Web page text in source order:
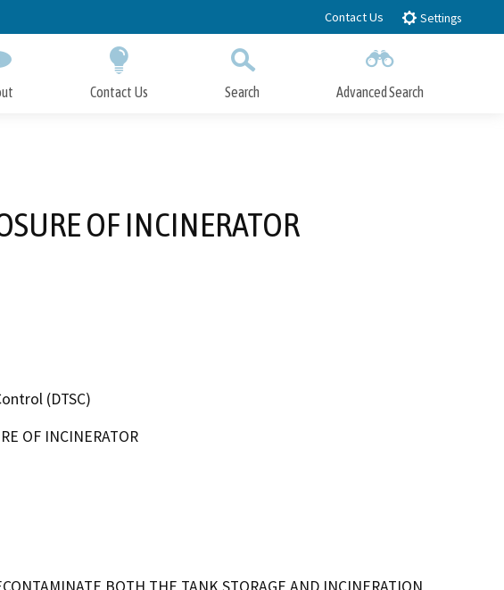
Contact Us Settings
Contact Us Search Advanced Search
OF INCINERATOR
(DTSC)
OF INCINERATOR
BOTH THE TANK STORAGE AND INCINERATION